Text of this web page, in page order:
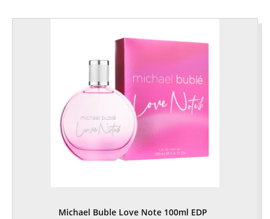
Michael Buble Love Note 100ml EDP